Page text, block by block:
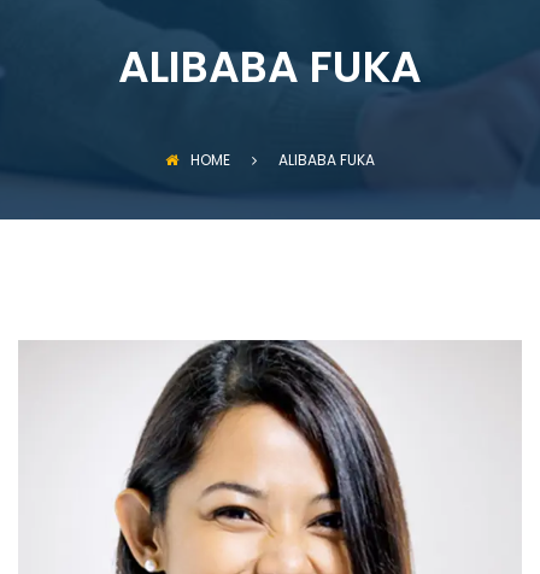
ALIBABA FUKA
HOME ALIBABA FUKA